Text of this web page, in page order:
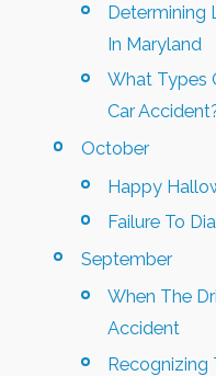
Determining
In Maryland
What Types
Car
October
Happy
Failure To
September
When The
Accident
Recognizing